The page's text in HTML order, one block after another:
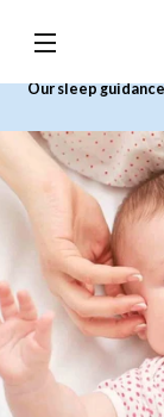
content
Our sleep